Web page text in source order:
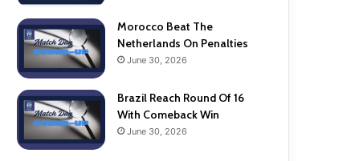
Morocco Beat The
Netherlands On Penalties
June 30, 2026
Brazil Reach Round Of 16
With Comeback Win
June 30, 2026